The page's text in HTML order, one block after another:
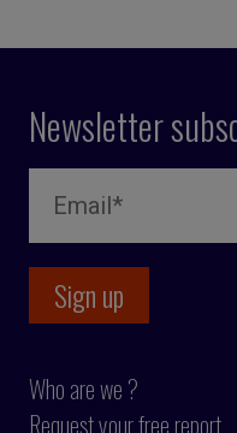
Newsletter
Who are we ?
Request your free report